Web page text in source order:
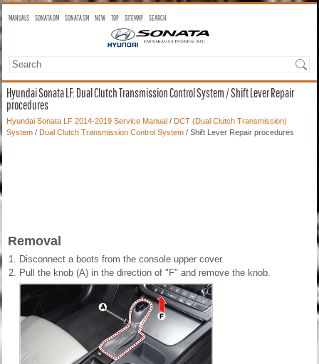
MANUALS SONATA OM SONATA SM NEW TOP SITEMAP SEARCH
Hyundai Sonata LF: Dual Clutch Transmission Control System / Shift Lever Repair
procedures
Hyundai Sonata LF 2014-2019 Service Manual / DCT (Dual Clutch Transmission)
System / Dual Clutch Transmission Control System / Shift Lever Repair procedures
Removal
1.
Disconnect a boots from the console upper cover.
2.
Pull the knob (A) in the direction of "F" and remove the knob.